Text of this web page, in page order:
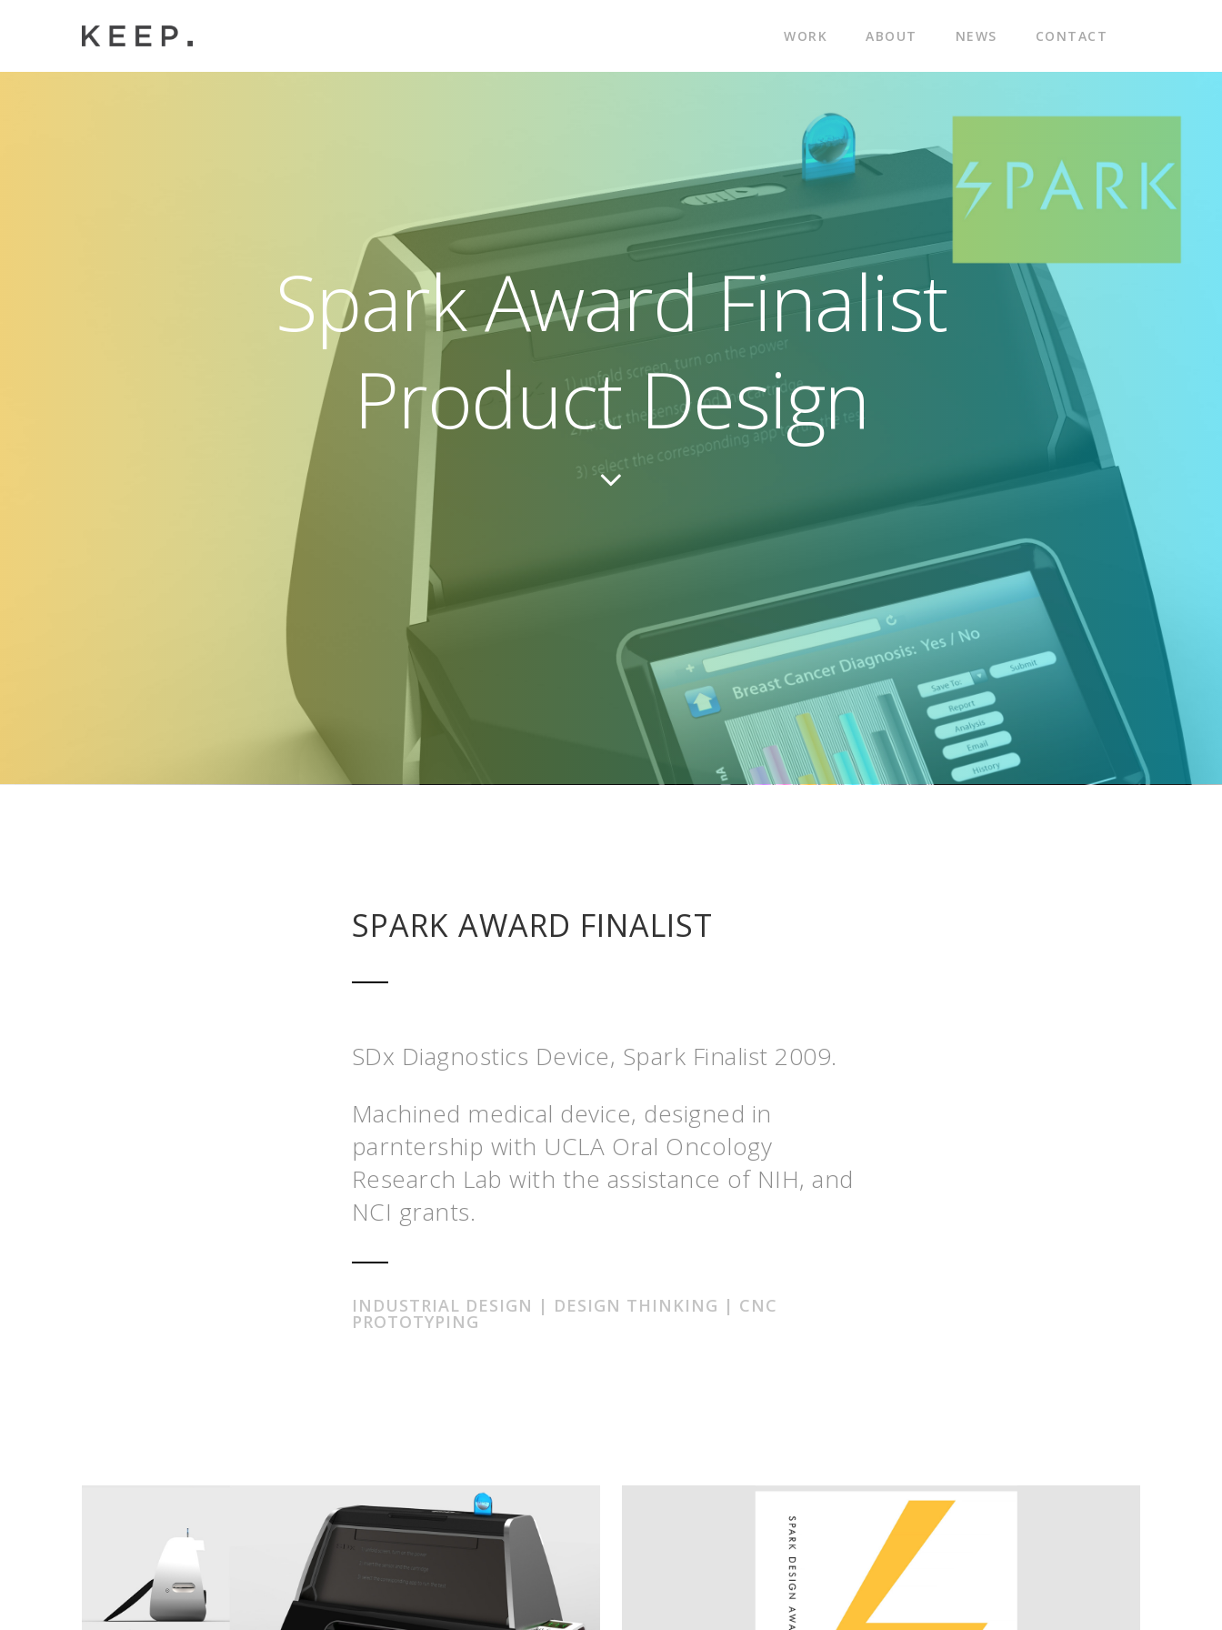
WORK ABOUT NEWS CONTACT
Spark Award Finalist
Product Design
SPARK AWARD FINALIST
SDx Diagnostics Device, Spark Finalist 2009.
Machined medical device, designed in
parntership with UCLA Oral Oncology
Research Lab with the assistance of NIH, and
NCI grants.
INDUSTRIAL DESIGN | DESIGN THINKING | CNC
PROTOTYPING